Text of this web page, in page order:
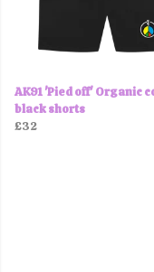
AK91 'Pied off' Organic
black shorts
£32